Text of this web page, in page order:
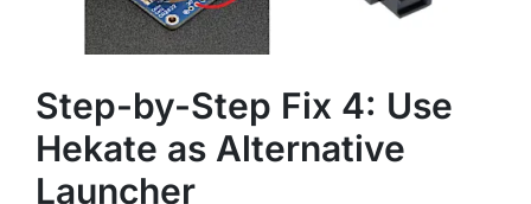
Step-by-Step Fix 4: Use
Hekate as Alternative
Launcher